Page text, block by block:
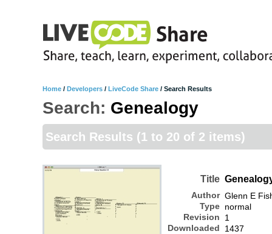
Home / Developers / LiveCode Share / Search Results
Search: Genealogy
Search Results (1 to 20 of 2 items)
Title
Author
Type
Revision
Downloaded
Glenn E
normal
1
1437